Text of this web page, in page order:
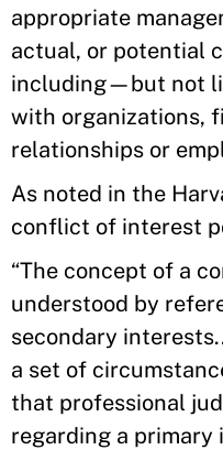
appropriate
actual, or potential
including—but not
with organizations,
relationships or
As noted in the
conflict of interest
“The concept of a
understood by
secondary
a set of
that professional
regarding a